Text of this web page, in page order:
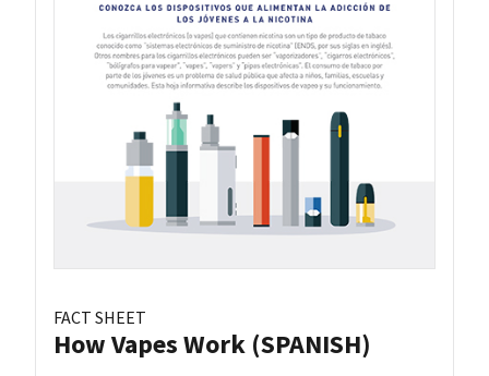
FACT SHEET
How Vapes Work (SPANISH)